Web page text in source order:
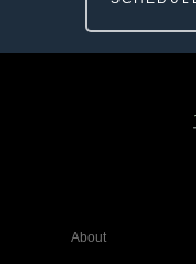
About